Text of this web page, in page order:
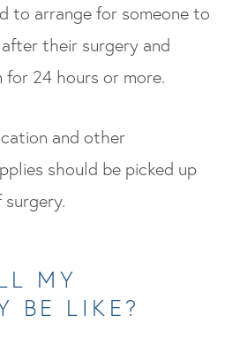
to arrange for someone to
their surgery and
24 hours or more.
and other
should be picked up
MY
BE LIKE?